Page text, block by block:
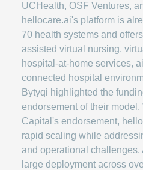
UCHealth, OSF Ventures,
hellocare.ai's platform is
70 health systems and
assisted virtual nursing,
hospital-at-home services,
connected hospital
Bytyqi highlighted the
endorsement of their
Capital's endorsement,
rapid scaling while
and operational challenges.
large deployment across